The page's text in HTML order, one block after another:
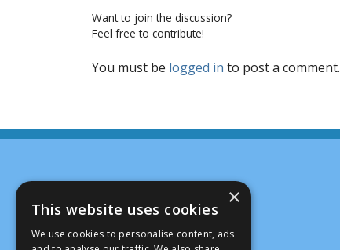
Want to join the discussion?
Feel free to contribute!
You must be logged in to post a comment.
×
This website uses cookies
We use cookies to personalise content, ads